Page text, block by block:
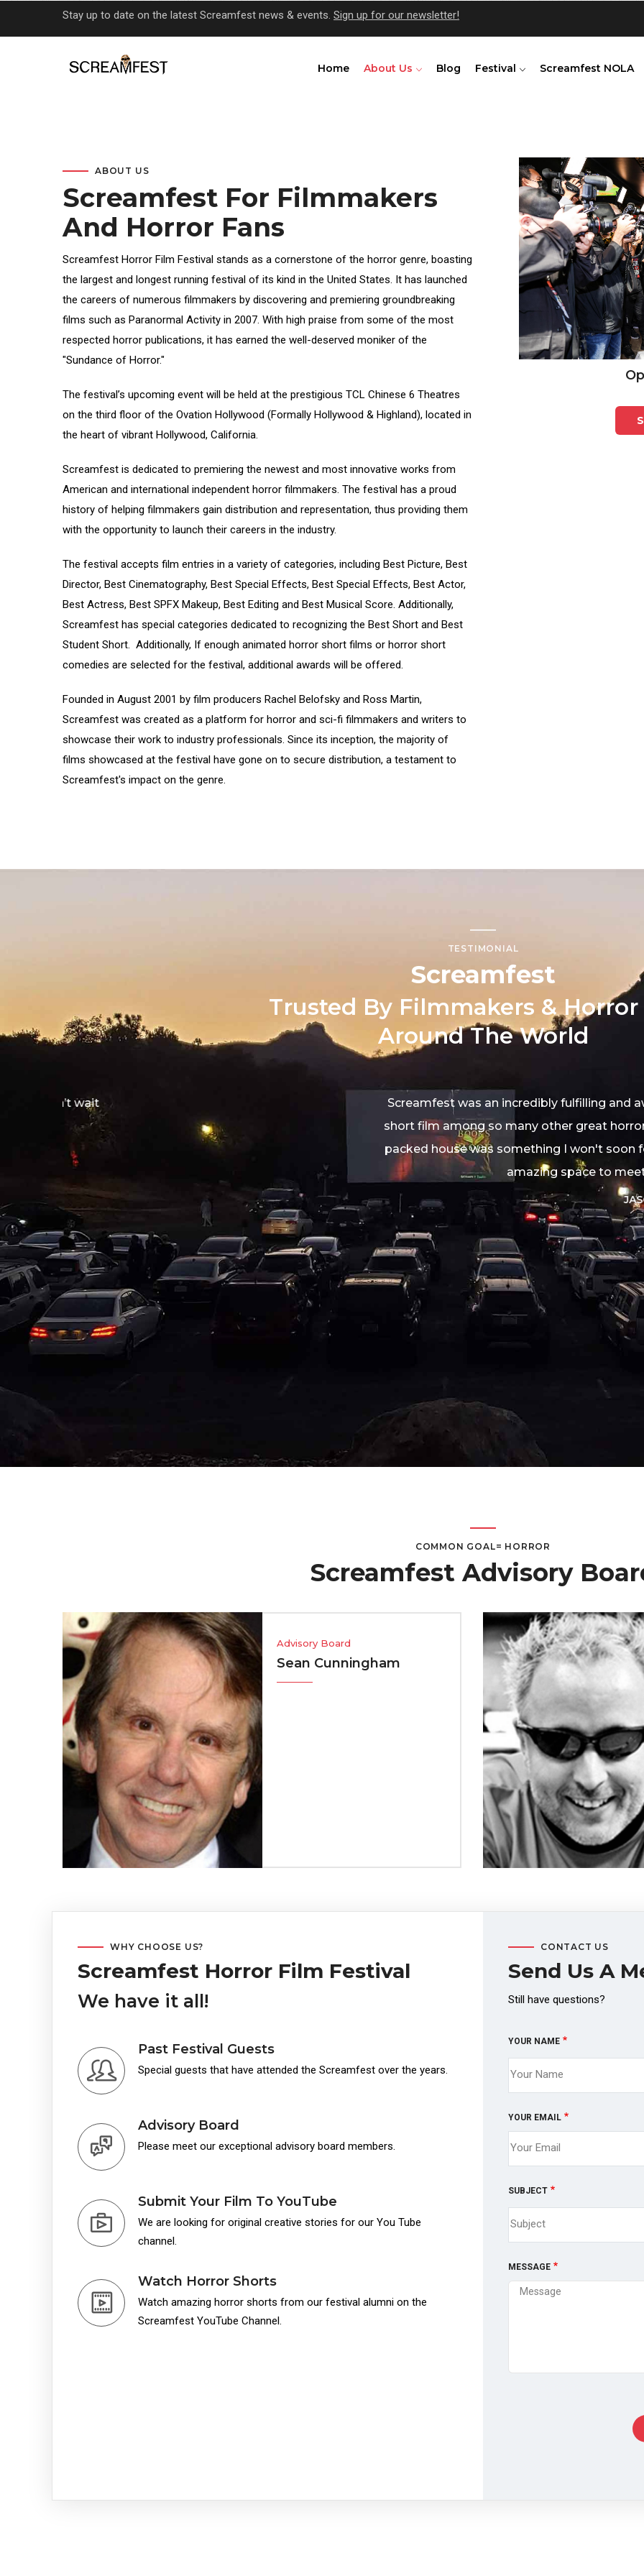
Stay up to date on the latest Screamfest news & events. Sign up for our newsletter!
Home About Us Blog Festival Screamfest NOLA
ABOUT US
Screamfest For Filmmakers
And Horror Fans
Screamfest Horror Film Festival stands as a cornerstone of the horror genre, boasting
the largest and longest running festival of its kind in the United States. It has launched
the careers of numerous filmmakers by discovering and premiering groundbreaking
films such as Paranormal Activity in 2007. With high praise from some of the most
respected horror publications, it has earned the well-deserved moniker of the
"Sundance of Horror."
The festival’s upcoming event will be held at the prestigious TCL Chinese 6 Theatres
on the third floor of the Ovation Hollywood (Formally Hollywood & Highland), located in
the heart of vibrant Hollywood, California.
Screamfest is dedicated to premiering the newest and most innovative works from
American and international independent horror filmmakers. The festival has a proud
history of helping filmmakers gain distribution and representation, thus providing them
with the opportunity to launch their careers in the industry.
The festival accepts film entries in a variety of categories, including Best Picture, Best
Director, Best Cinematography, Best Special Effects, Best Special Effects, Best Actor,
Best Actress, Best SPFX Makeup, Best Editing and Best Musical Score. Additionally,
Screamfest has special categories dedicated to recognizing the Best Short and Best
Student Short. Additionally, If enough animated horror short films or horror short
comedies are selected for the festival, additional awards will be offered.
Founded in August 2001 by film producers Rachel Belofsky and Ross Martin,
Screamfest was created as a platform for horror and sci-fi filmmakers and writers to
showcase their work to industry professionals. Since its inception, the majority of
films showcased at the festival have gone on to secure distribution, a testament to
Screamfest's impact on the genre.
TESTIMONIAL
Screamfest
Trusted By Filmmakers & Horror
Around The World
Screamfest was an incredibly fulfilling and awesome time. We're
short film among so many other great horror flicks, and getting to see it
packed house was something I won't soon forget. The staff was
amazing space to meet a bunch of fellow
JASON SHEEDY
Filmmaker
COMMON GOAL= HORROR
Screamfest Advisory
Advisory Board
Sean Cunningham
WHY CHOOSE US?
Screamfest Horror Film Festival
We have it all!
Past Festival Guests
Special guests that have attended the Screamfest over the years.
Advisory Board
Please meet our exceptional advisory board members.
Submit Your Film To YouTube
We are looking for original creative stories for our You Tube
channel.
Watch Horror Shorts
Watch amazing horror shorts from our festival alumni on the
Screamfest YouTube Channel.
CONTACT US
Send Us A
Still have questions?
YOUR NAME
YOUR EMAIL
SUBJECT
MESSAGE